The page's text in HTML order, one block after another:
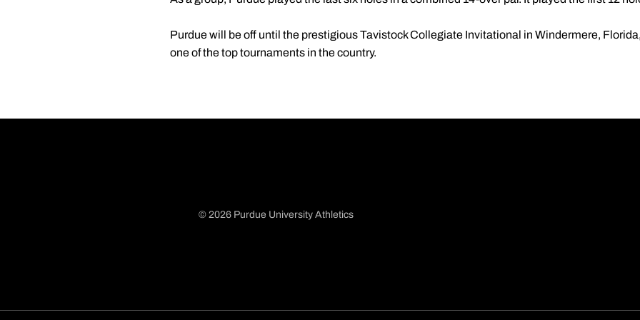
Purdue will be off until the prestigious Tavistock Collegiate Invitational in Windermere,
one of the top tournaments in the country.
© 2026 Purdue University Athletics